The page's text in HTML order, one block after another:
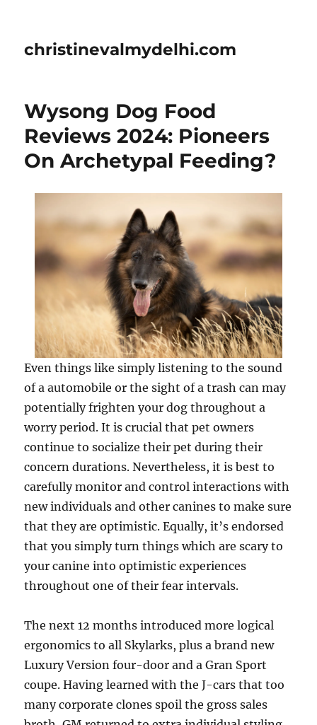
christinevalmydelhi.com
Wysong Dog Food
Reviews 2024: Pioneers
On Archetypal Feeding?
Even things like simply listening to the sound
of a automobile or the sight of a trash can may
potentially frighten your dog throughout a
worry period. It is crucial that pet owners
continue to socialize their pet during their
concern durations. Nevertheless, it is best to
carefully monitor and control interactions with
new individuals and other canines to make sure
that they are optimistic. Equally, it’s endorsed
that you simply turn things which are scary to
your canine into optimistic experiences
throughout one of their fear intervals.
The next 12 months introduced more logical
ergonomics to all Skylarks, plus a brand new
Luxury Version four-door and a Gran Sport
coupe. Having learned with the J-cars that too
many corporate clones spoil the gross sales